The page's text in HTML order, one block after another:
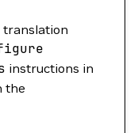
translation
instructions in
the